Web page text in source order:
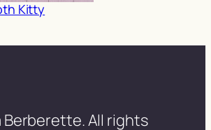
Kitty
Berberette. All rights